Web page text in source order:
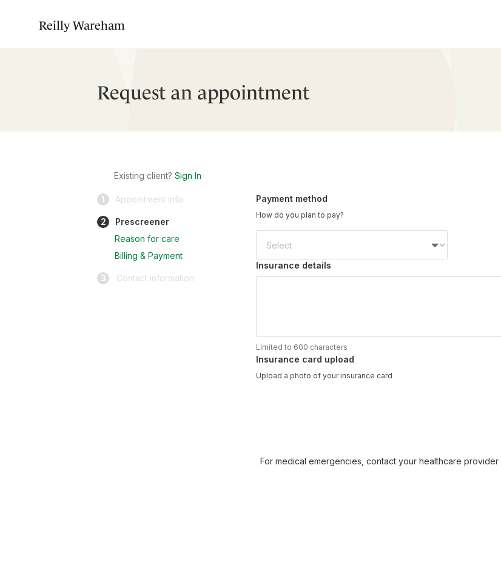
Reilly Wareham
Request an appointment
Existing client? Sign In
1 Appointment info
2
Prescreener
Reason for care
Billing & Payment
3 Contact information
Payment method
How do you plan to pay?
Insurance details
Limited to 600 characters
Insurance card upload
Upload a photo of your insurance card
For medical emergencies, contact your healthcare provider